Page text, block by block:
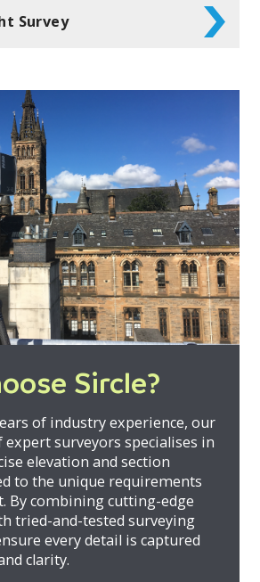
Survey
Sircle?
of industry experience, our
surveyors specialises in
elevation and section
to the unique requirements
By combining cutting-edge
tried-and-tested surveying
every detail is captured
clarity.